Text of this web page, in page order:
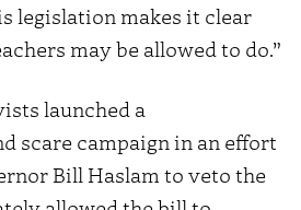
legislation makes it clear
may be allowed to do.”
launched a
scare campaign in an effort
Bill Haslam to veto the